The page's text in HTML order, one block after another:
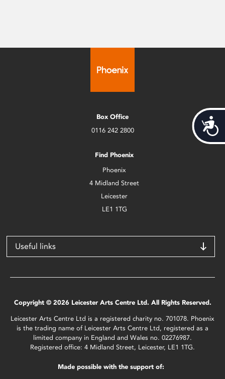
Box Office
0116 242 2800
Find Phoenix
Phoenix
4 Midland Street
Leicester
LE1 1TG
Useful links
Copyright © 2026 Leicester Arts Centre Ltd. All Rights Reserved.
Leicester Arts Centre Ltd is a registered charity no. 701078. Phoenix
is the trading name of Leicester Arts Centre Ltd, registered as a
limited company in England and Wales no. 02276987.
Registered office: 4 Midland Street, Leicester, LE1 1TG.
Made possible with the support of: